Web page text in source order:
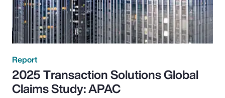
Report
2025 Transaction Solutions Global
Claims Study: APAC